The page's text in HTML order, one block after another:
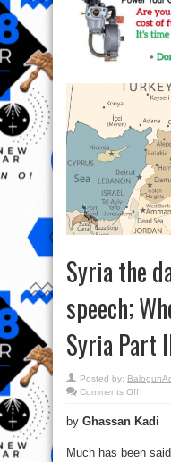
Syria the
speech;
Syria Part
Posted by:
Comments Offon
day
speech;
by Ghassan Kadi
Much has been